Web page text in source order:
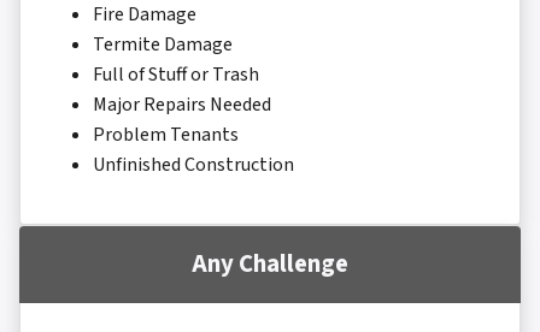
Fire Damage
Termite Damage
Full of Stuff or Trash
Major Repairs Needed
Problem Tenants
Unfinished Construction
Any Challenge